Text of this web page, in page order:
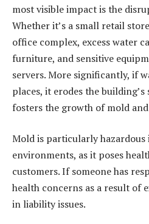
most visible impact is the
Whether it’s a small retail
office complex, excess water
furniture, and sensitive
servers. More significantly, if
places, it erodes the
fosters the growth of mold
Mold is particularly
environments, as it poses
customers. If someone has
health concerns as a result of
in liability issues.